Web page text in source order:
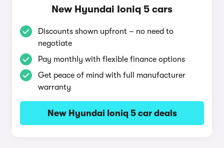
New Hyundai Ioniq 5 cars
Discounts shown upfront – no need to
negotiate
Pay monthly with flexible finance options
Get peace of mind with full manufacturer
warranty
New Hyundai Ioniq 5 car deals